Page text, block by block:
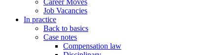
Career Moves
Job Vacancies
In practice
Back to basics
Case notes
Compensation law